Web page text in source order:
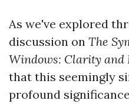
As we've explored
discussion on The
Windows: Clarity and
that this seemingly
profound